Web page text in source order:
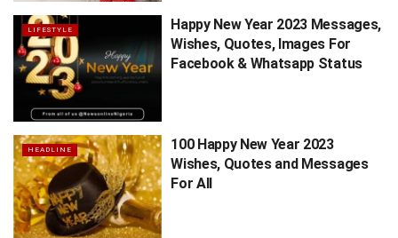
LIFESTYLE
Happy New Year 2023 Messages,
Wishes, Quotes, Images For
Facebook & Whatsapp Status
HEADLINE
100 Happy New Year 2023
Wishes, Quotes and Messages
For All